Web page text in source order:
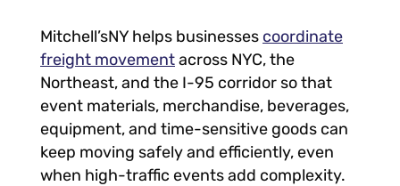
Mitchell’sNY helps businesses coordinate
freight movementacross NYC, the
Northeast, and the I-95 corridor so that
event materials, merchandise, beverages,
equipment, and time-sensitive goods can
keep moving safely and efficiently, even
when high-traffic events add complexity.